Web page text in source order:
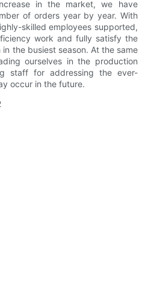
in the market, we have
of orders year by year. With
skilled employees supported,
work and fully satisfy the
the busiest season. At the same
ourselves in the production
staff for addressing the ever-
occur in the future.